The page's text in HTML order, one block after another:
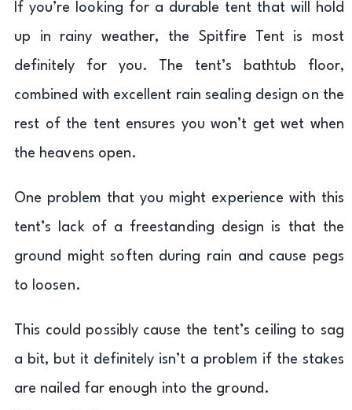
If you’re looking for a durable tent that will hold
up in rainy weather, the Spitfire Tent is most
definitely for you. The tent’s bathtub floor,
combined with excellent rain sealing design on the
rest of the tent ensures you won’t get wet when
the heavens open.
One problem that you might experience with this
tent’s lack of a freestanding design is that the
ground might soften during rain and cause pegs
to loosen.
This could possibly cause the tent’s ceiling to sag
a bit, but it definitely isn’t a problem if the stakes
are nailed far enough into the ground.